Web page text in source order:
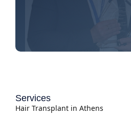
Services
Hair Transplant in Athens